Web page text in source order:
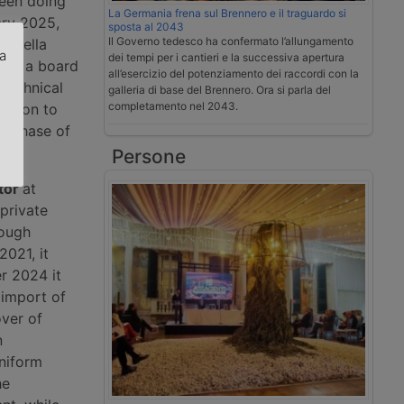
2025,
della
is a board
to
phase of
at
it
2024 it
import of
of
La Germania frena sul Brennero e il traguardo si
sposta al 2043
Il Governo tedesco ha confermato l’allungamento
dei tempi per i cantieri e la successiva apertura
all’esercizio del potenziamento dei raccordi con la
galleria di base del Brennero. Ora si parla del
completamento nel 2043.
Persone